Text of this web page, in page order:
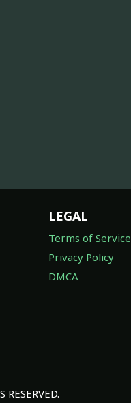
LEGAL
Terms of Service
Privacy Policy
DMCA